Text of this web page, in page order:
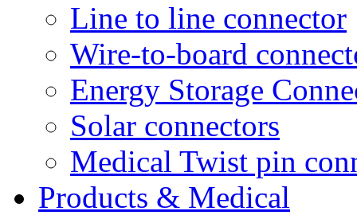
Line to line connector
Wire-to-board
Energy Storage
Solar connectors
Medical Twist pin
Products & Medical